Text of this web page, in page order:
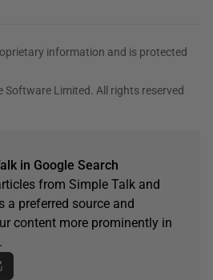
information and is protected
Software Limited. All rights reserved
in Google Search
from Simple Talk and
a preferred source and
content more prominently in